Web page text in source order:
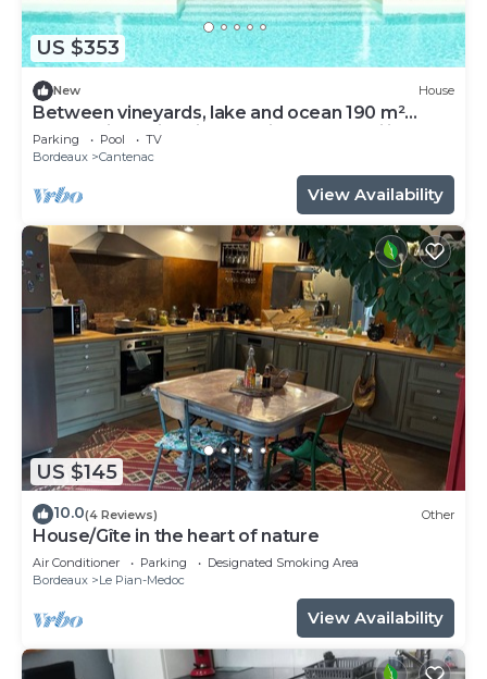
US $353
New House
Between vineyards, lake and ocean 190 m²
house with swimming pool ideal for families
Parking Pool
TV
Bordeaux
Cantenac
View Availability
US $145
10.0(4 Reviews) Other
House/Gîte in the heart of nature
Air Conditioner Parking
Designated Smoking Area
Bordeaux
Le Pian-Medoc
View Availability